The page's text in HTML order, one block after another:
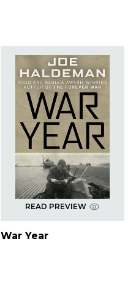
READ PREVIEW
War Year